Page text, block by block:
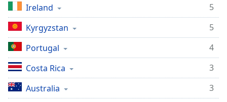
Ireland
5
Kyrgyzstan
5
Portugal
4
Costa Rica
3
Australia
3